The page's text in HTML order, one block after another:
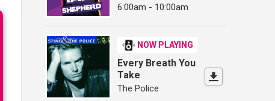
6:00am - 10:00am
NOW PLAYING
Every Breath You
Take
The Police